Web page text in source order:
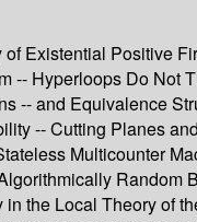
Existential Positive
-- Hyperloops Do Not
-- and Equivalence
-- Cutting Planes
Multicounter
Random
the Local Theory of